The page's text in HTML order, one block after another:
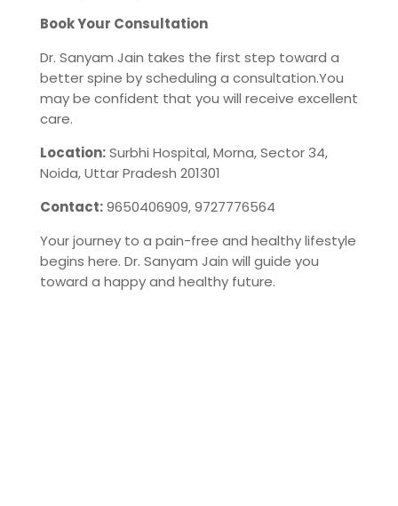
Book Your Consultation
Dr. Sanyam Jain takes the first step toward a
better spine by scheduling a consultation.You
may be confident that you will receive excellent
care.
Location: Surbhi Hospital, Morna, Sector 34,
Noida, Uttar Pradesh 201301
Contact:9650406909, 9727776564
Your journey to a pain-free and healthy lifestyle
begins here. Dr. Sanyam Jain will guide you
toward a happy and healthy future.